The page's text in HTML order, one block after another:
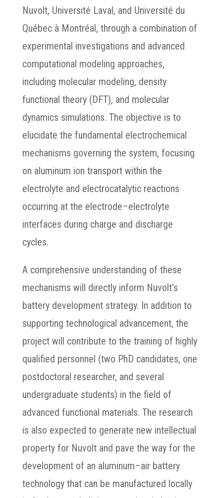
Nuvolt, Université Laval, and Université du
Québec à Montréal, through a combination of
experimental investigations and advanced
computational modeling approaches,
including molecular modeling, density
functional theory (DFT), and molecular
dynamics simulations. The objective is to
elucidate the fundamental electrochemical
mechanisms governing the system, focusing
on aluminum ion transport within the
electrolyte and electrocatalytic reactions
occurring at the electrode–electrolyte
interfaces during charge and discharge
cycles.
A comprehensive understanding of these
mechanisms will directly inform Nuvolt’s
battery development strategy. In addition to
supporting technological advancement, the
project will contribute to the training of highly
qualified personnel (two PhD candidates, one
postdoctoral researcher, and several
undergraduate students) in the field of
advanced functional materials. The research
is also expected to generate new intellectual
property for Nuvolt and pave the way for the
development of an aluminum–air battery
technology that can be manufactured locally